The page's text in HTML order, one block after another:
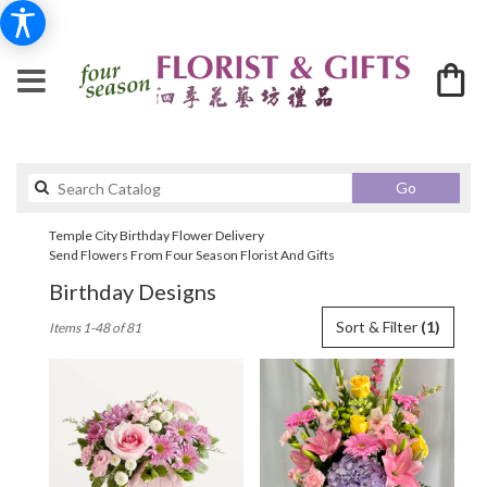
GoSearch
catalog
Temple City Birthday Flower Delivery
Send Flowers From Four Season Florist And Gifts
Birthday Designs
Florists
Flower
delivery
Sort & Filter (1)
Items 1-48 of 81